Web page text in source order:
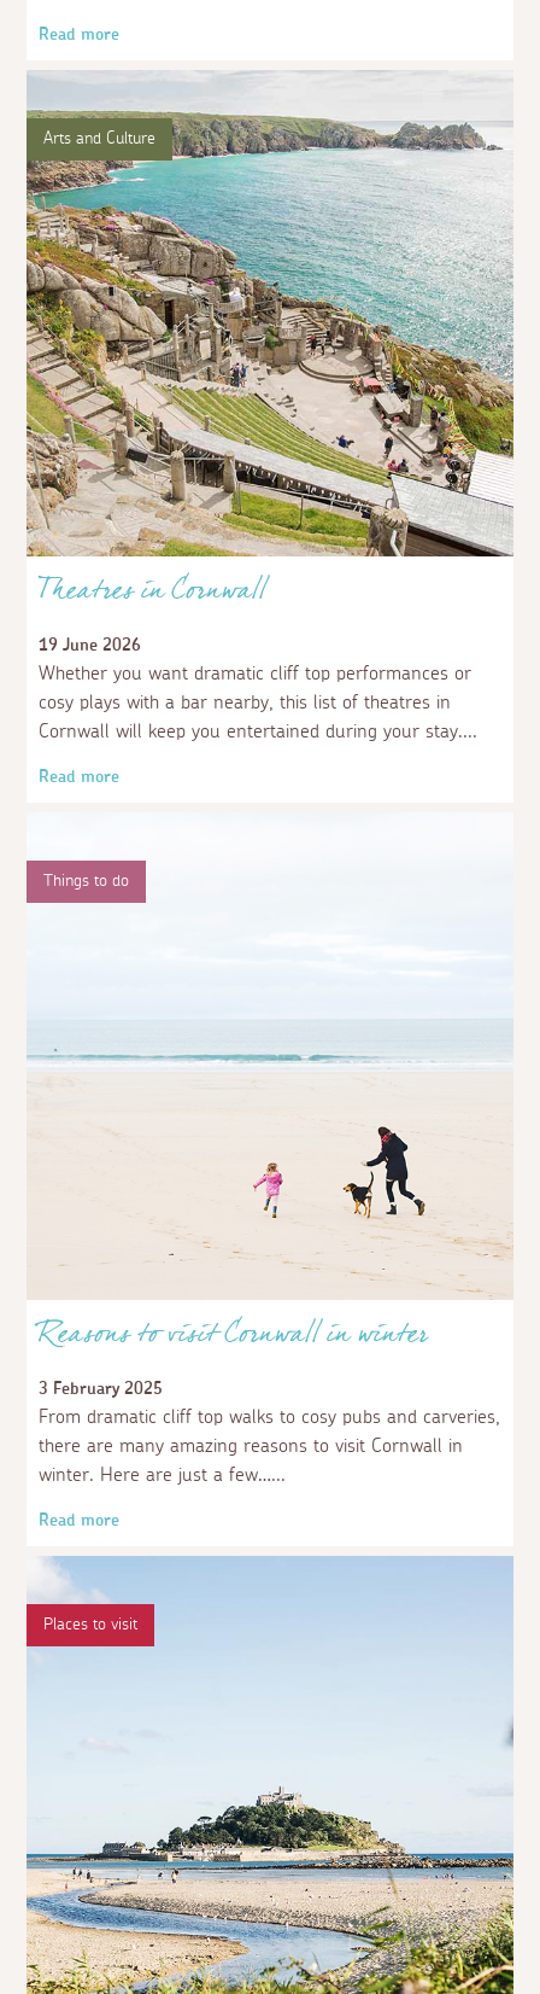
Read more
Arts and Culture
Theatres in Cornwall
19 June 2026
Whether you want dramatic cliff top performances or
cosy plays with a bar nearby, this list of theatres in
Cornwall will keep you entertained during your stay.
Read more
Things to do
Reasons to visit Cornwall in winter
3 February 2025
From dramatic cliff top walks to cosy pubs and carveries,
there are many amazing reasons to visit Cornwall in
winter. Here are just a few…
Read more
Places to visit